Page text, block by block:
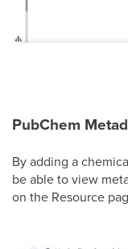
PubChem
By adding a
be able to view
on the Resource